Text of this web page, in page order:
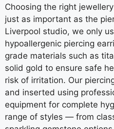
Choosing the right
just as important as the
Liverpool studio, we only
hypoallergenic piercing
grade materials such as
solid gold to ensure safe
risk of irritation. Our
and inserted using
equipment for complete
range of styles — from